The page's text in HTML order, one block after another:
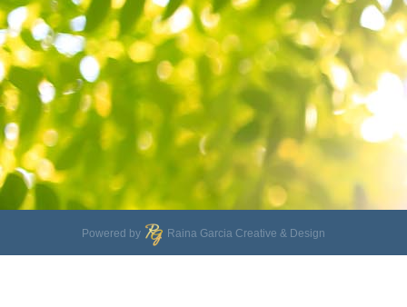
Powered by Raina Garcia Creative & Design